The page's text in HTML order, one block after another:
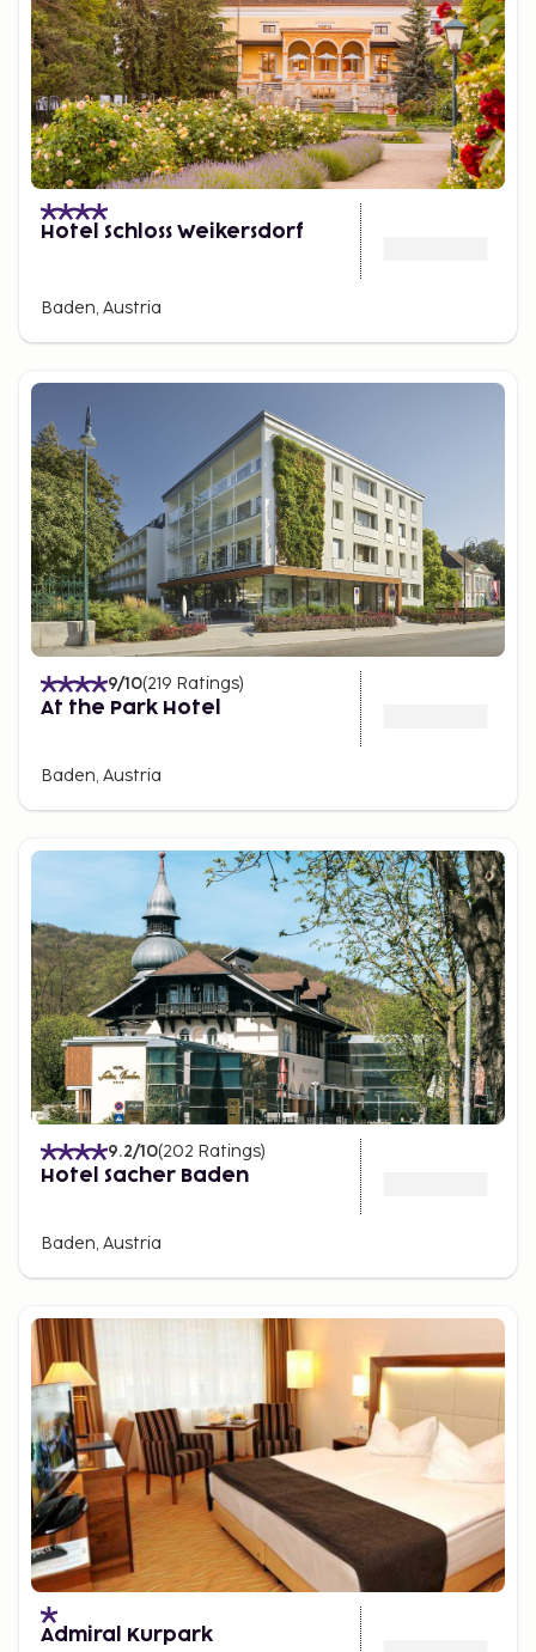
Hotel Schloss Weikersdorf
Baden, Austria
9/10(219 Ratings)
At the Park Hotel
Baden, Austria
9.2/10(202 Ratings)
Hotel Sacher Baden
Baden, Austria
Admiral Kurpark